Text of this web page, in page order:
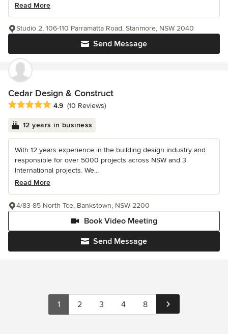
Read More
Send Message
Studio 2, 106-110 Parramatta Road, Stanmore, NSW 2040
Cedar Design & Construct
Average rating: 4.9 out of 5 stars
4.9 (10 Reviews)
12 years in business
With 12 years experience in the building design industry and
responsible for over 5000 projects across NSW and 3
International projects. We...
Read More
Send Message
Book Video Meeting
4/83-85 North Tce, Bankstown, NSW 2200
1 2 3 4 8